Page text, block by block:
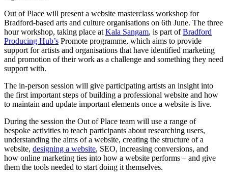
Out of Place will present a website masterclass workshop for
Bradford-based arts and culture organisations on 6th June. The three
hour workshop, taking place at Kala Sangam, is part ofBradford
Producing Hub’s Promote programme, which aims to provide
support for artists and organisations that have identified marketing
and promotion of their work as a challenge and something they need
support with.
The in-person session will give participating artists an insight into
the first important steps of building a professional website and how
to maintain and update important elements once a website is live.
During the session the Out of Place team will use a range of
bespoke activities to teach participants about researching users,
understanding the aims of a website, creating the structure of a
website, designing a website, SEO, increasing conversions, and
how online marketing ties into how a website performs – and give
them the tools needed to start doing it themselves.